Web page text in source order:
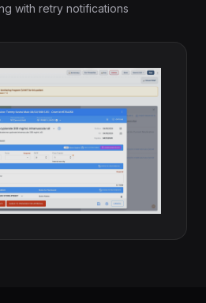
with retry notifications